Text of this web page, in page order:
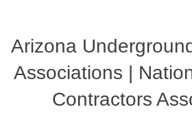
Arizona
Associations |
Contractors